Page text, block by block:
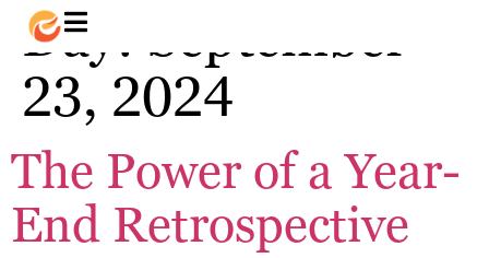
Day: September
23, 2024
The Power of a Year-
End Retrospective